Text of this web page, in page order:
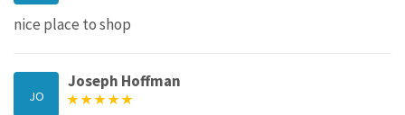
nice place to shop
JO
Joseph Hoffman